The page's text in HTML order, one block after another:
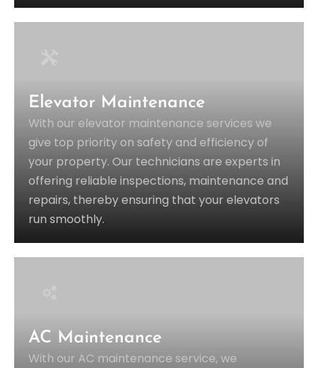
Elevator Maintenance
With our elevator maintenance services we
give top priority on safety and efficiency of
your property. Our technicians are experts in
offering reliable inspections, maintenance and
repairs, thereby ensuring that your elevators
run smoothly.
AC Maintenance
With our AC maintenance service, we